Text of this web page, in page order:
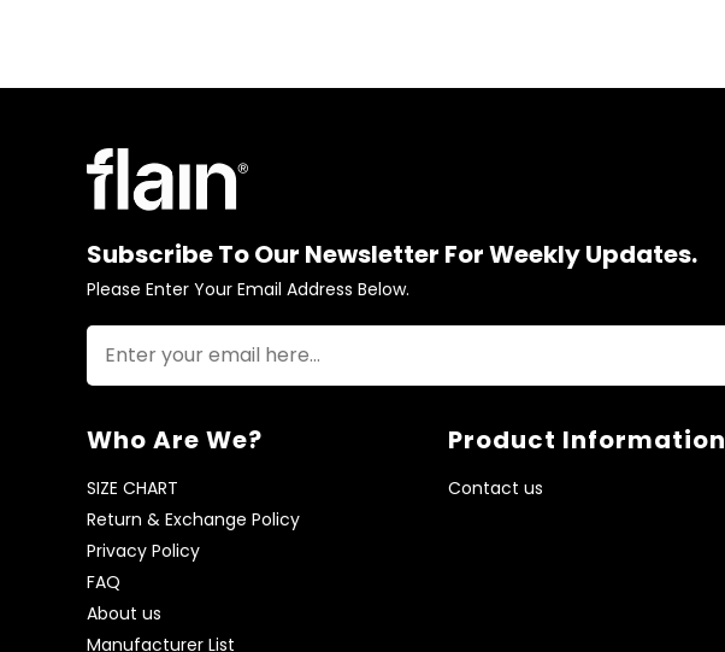
Subscribe To Our Newsletter For Weekly Updates.
Please Enter Your Email Address Below.
Who Are We?
SIZE CHART
Return & Exchange Policy
Privacy Policy
FAQ
About us
Manufacturer List
Product Information
Contact us